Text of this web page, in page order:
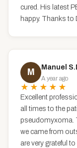
cured. His latest
happy. Thanks to
M
Manuel
A year ago
★★★★★
Excellent
all times to the
pseudomyxoma.
we came from
are very grateful